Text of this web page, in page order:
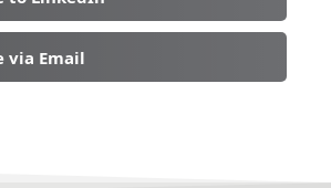
via Email